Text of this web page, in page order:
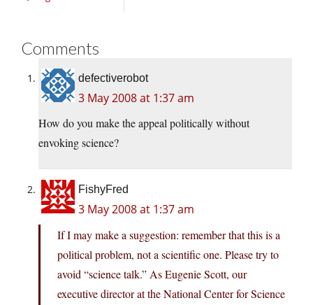
Comments
defectiverobot
3 May 2008 at 1:37 am
How do you make the appeal politically without
envoking science?
FishyFred
3 May 2008 at 1:37 am
If I may make a suggestion: remember that this is a
political problem, not a scientific one. Please try to
avoid “science talk.” As Eugenie Scott, our
executive director at the National Center for Science